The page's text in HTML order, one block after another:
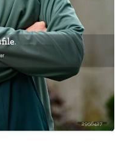
2956427